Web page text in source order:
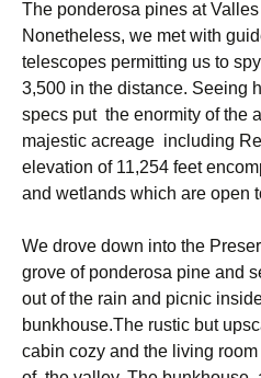
The ponderosa pines at
Nonetheless, we met with
telescopes permitting us to
3,500 in the distance. Seeing
specs put the enormity of the
majestic acreage including
elevation of 11,254 feet
and wetlands which are open
We drove down into the
grove of ponderosa pine and
out of the rain and picnic
bunkhouse.The rustic but
cabin cozy and the living